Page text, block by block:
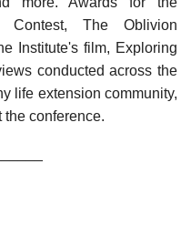
Contest, The Oblivion
Institute's film, Exploring
conducted across the
life extension community,
the conference.